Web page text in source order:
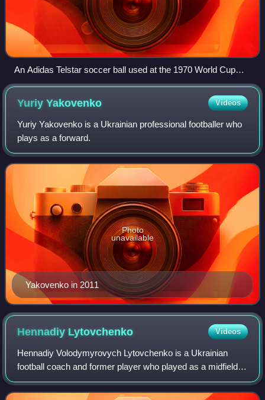
An Adidas Telstar soccer ball used at the 1970 World Cup
matches.
YuriyYakovenko Videos
Yuriy Yakovenko is a Ukrainian professional footballer who
plays as a forward.
Yakovenko in 2011
Photo
unavailable
Hennadiy Lytovchenko Videos
Hennadiy Volodymyrovych Lytovchenko is a Ukrainian
football coach and former player who played as a midfielder.
He was a member of the Soviet squad that finished
runners-up at UEFA Euro 1988.